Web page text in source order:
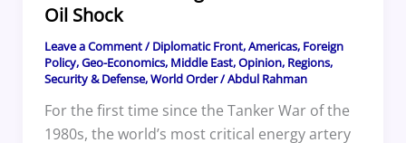
Oil Shock
Leave a Comment/Diplomatic Front,Americas, Foreign
Policy,Geo-Economics, Middle East,Opinion, Regions,
Security & Defense,World Order/Abdul Rahman
For the first time since the Tanker War of the
1980s, the world’s most critical energy artery